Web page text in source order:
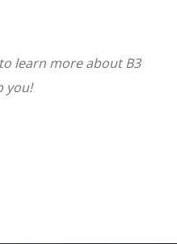
learn more about B3
you!